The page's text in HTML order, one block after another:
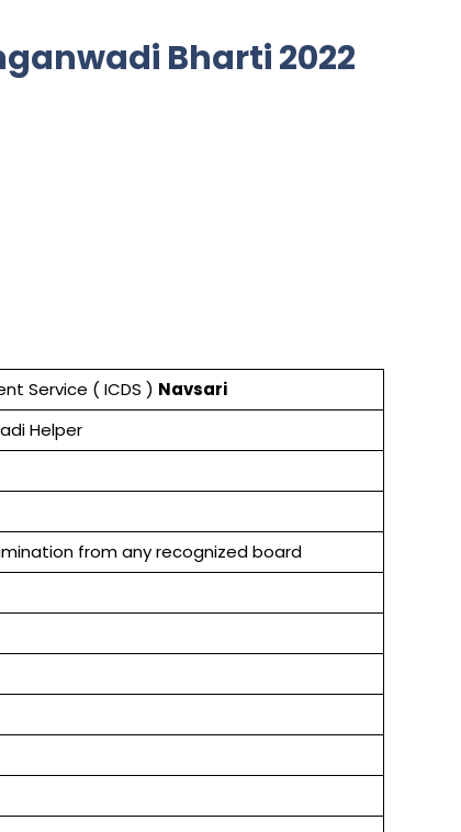
Bharti 2022
Service ( ICDS ) Navsari
Helper
from any recognized board